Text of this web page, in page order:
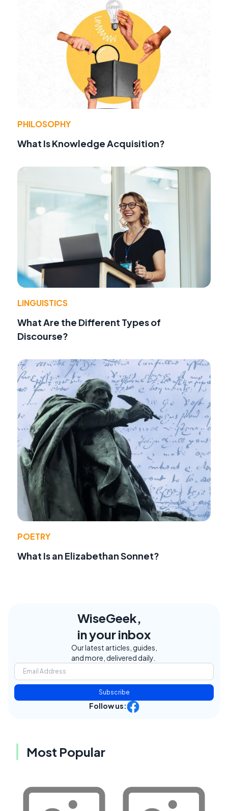
PHILOSOPHY
What Is Knowledge Acquisition?
LINGUISTICS
What Are the Different Types of
Discourse?
POETRY
What Is an Elizabethan Sonnet?
WiseGeek,
in your inbox
Our latest articles, guides,
and more, delivered daily.
Subscribe
Follow us:
Most Popular